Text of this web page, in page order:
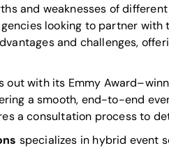
and weaknesses of
looking to partner with
and challenges,
out with its Emmy
a smooth, end-to-end
a consultation process to
specializes in hybrid event